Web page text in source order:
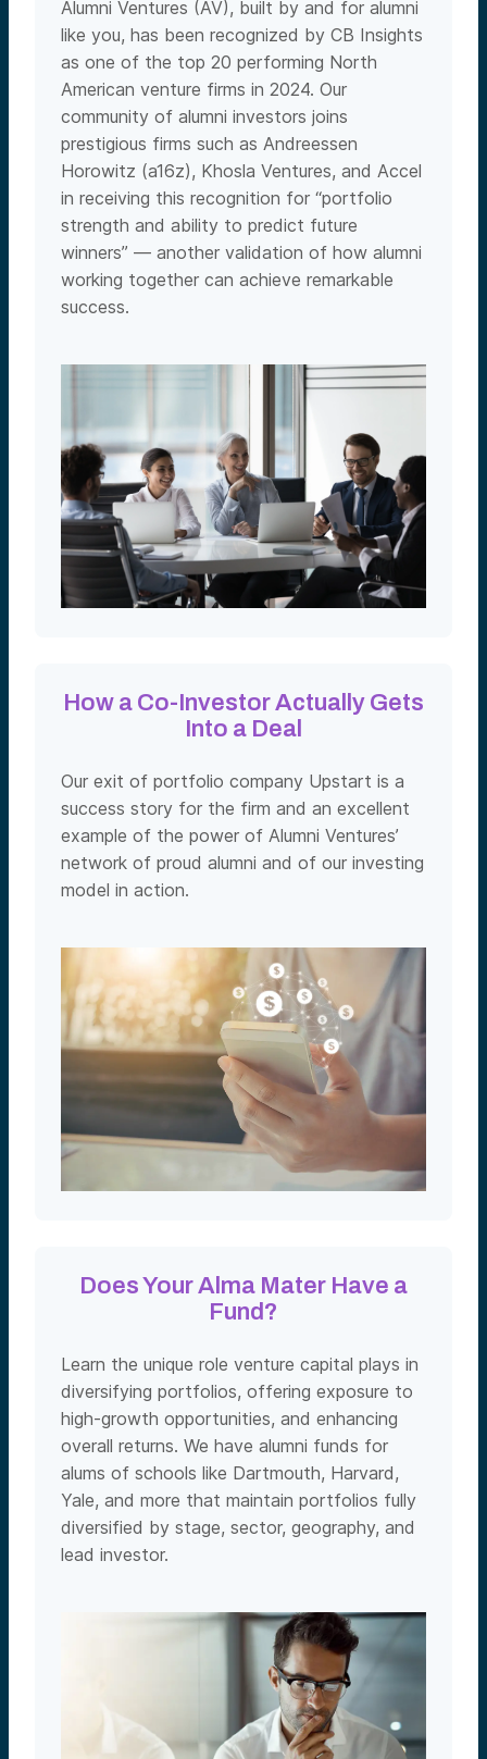
Alumni Ventures (AV), built by and for alumni
like you, has been recognized by CB Insights
as one of the top 20 performing North
American venture firms in 2024. Our
community of alumni investors joins
prestigious firms such as Andreessen
Horowitz (a16z), Khosla Ventures, and Accel
in receiving this recognition for “portfolio
strength and ability to predict future
winners” — another validation of how alumni
working together can achieve remarkable
success.
How a Co-Investor Actually Gets
Into a Deal
Our exit of portfolio company Upstart is a
success story for the firm and an excellent
example of the power of Alumni Ventures’
network of proud alumni and of our investing
model in action.
Does Your Alma Mater Have a
Fund?
Learn the unique role venture capital plays in
diversifying portfolios, offering exposure to
high-growth opportunities, and enhancing
overall returns. We have alumni funds for
alums of schools like Dartmouth, Harvard,
Yale, and more that maintain portfolios fully
diversified by stage, sector, geography, and
lead investor.